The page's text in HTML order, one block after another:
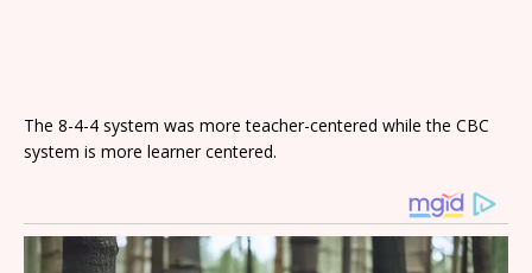
The 8-4-4 system was more teacher-centered while the CBC
system is more learner centered.